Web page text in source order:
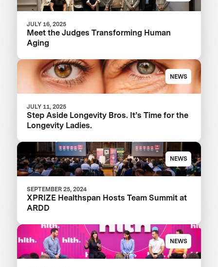
JULY 16, 2025
Meet the Judges Transforming Human
Aging
NEWS
JULY 11, 2025
Step Aside Longevity Bros. It’s Time for the
Longevity Ladies.
NEWS
SEPTEMBER 25, 2024
XPRIZE Healthspan Hosts Team Summit at
ARDD
NEWS